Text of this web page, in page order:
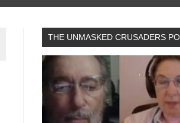
THE UNMASKED CRUSADERS